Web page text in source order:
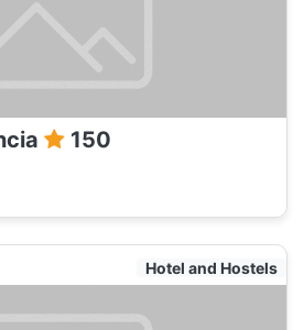
150
Hotel and Hostels